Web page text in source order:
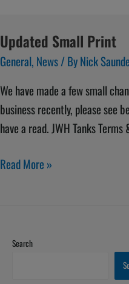
Updated Small Print
General, News/ ByNick
We have made a few small
business recently, please see
have a read. JWH Tanks
Read More »
Search